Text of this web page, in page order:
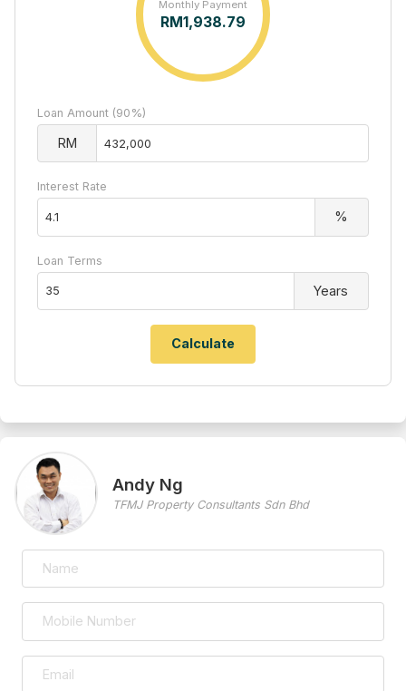
Monthly Payment
RM1,938.79
Loan Amount (90%)
RM
Interest Rate
%
Loan Terms
Years
Andy Ng
TFMJ Property Consultants Sdn Bhd